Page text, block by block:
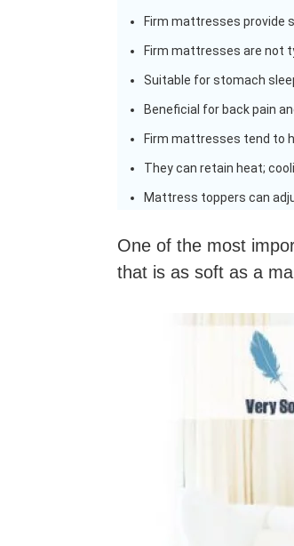
Firm mattresses provide
Firm mattresses are not
Suitable for stomach
Beneficial for back pain
Firm mattresses tend to
They can retain heat;
Mattress toppers can
One of the most
that is as soft as a